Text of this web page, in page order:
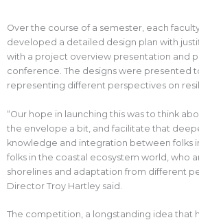
Over the course of a semester, each
developed a detailed design plan with
with a project overview presentation and
conference. The designs were presented
representing different perspectives on
“Our hope in launching this was to think
the envelope a bit, and facilitate that
knowledge and integration between folks
folks in the coastal ecosystem world, who
shorelines and adaptation from different
Director Troy Hartley said.
The competition, a longstanding idea that